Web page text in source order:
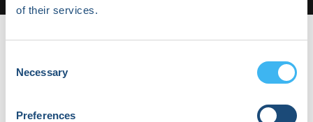
of their services.
Selection
Necessary
Preferences
By Daphne Keohane on Wednesday, March